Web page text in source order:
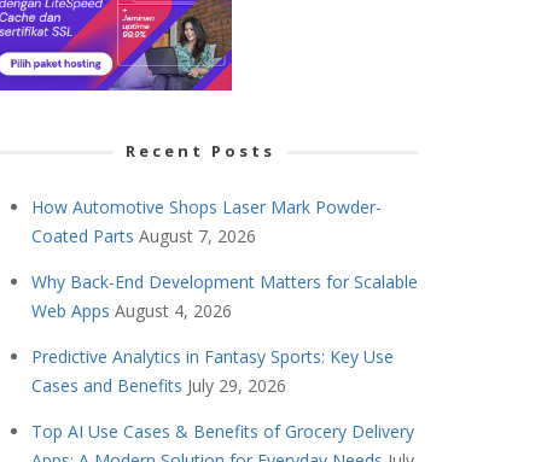
Recent Posts
How Automotive Shops Laser Mark Powder-
Coated Parts August 7, 2026
Why Back-End Development Matters for Scalable
Web Apps August 4, 2026
Predictive Analytics in Fantasy Sports: Key Use
Cases and Benefits July 29, 2026
Top AI Use Cases & Benefits of Grocery Delivery